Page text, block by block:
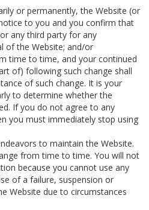
or permanently, the Website (or
to you and you confirm that
any third party for any
of the Website; and/or
time to time, and your continued
of) following such change shall
of such change. It is your
to determine whether the
If you do not agree to any
you must immediately stop using
to maintain the Website.
from time to time. You will not
because you cannot use any
of a failure, suspension or
Website due to circumstances